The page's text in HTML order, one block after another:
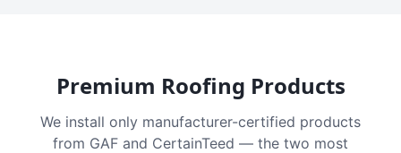
Premium Roofing Products
We install only manufacturer-certified products
from GAF and CertainTeed — the two most